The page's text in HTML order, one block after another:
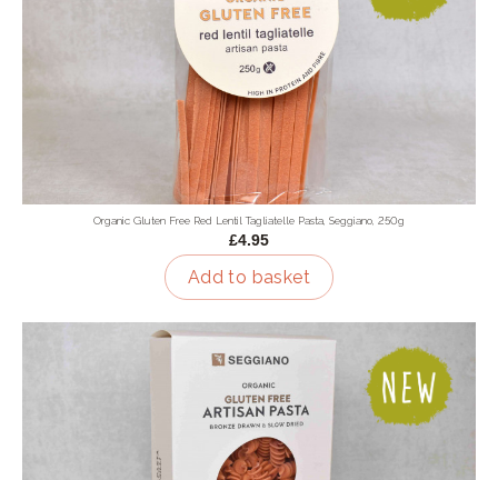
Organic Gluten Free Red Lentil Tagliatelle Pasta, Seggiano, 250g
£4.95
Add to basket